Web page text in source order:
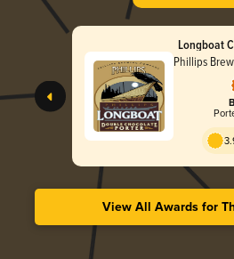
Longboat
Phillips
View All Awards for